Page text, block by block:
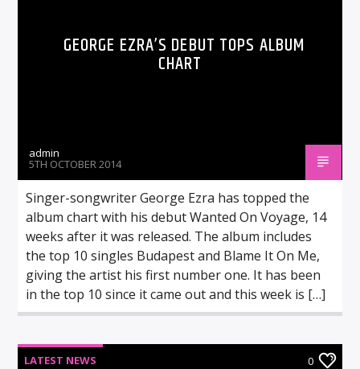
GEORGE EZRA’S DEBUT TOPS ALBUM
CHART
admin
5TH OCTOBER 2014
Singer-songwriter George Ezra has topped the
album chart with his debut Wanted On Voyage, 14
weeks after it was released. The album includes
the top 10 singles Budapest and Blame It On Me,
giving the artist his first number one. It has been
in the top 10 since it came out and this week is […]
LATEST NEWS 0